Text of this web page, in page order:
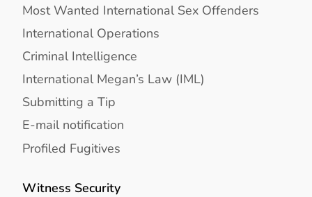
Most Wanted International Sex Offenders
International Operations
Criminal Intelligence
International Megan’s Law (IML)
Submitting a Tip
E-mail notification
Profiled Fugitives
Witness Security